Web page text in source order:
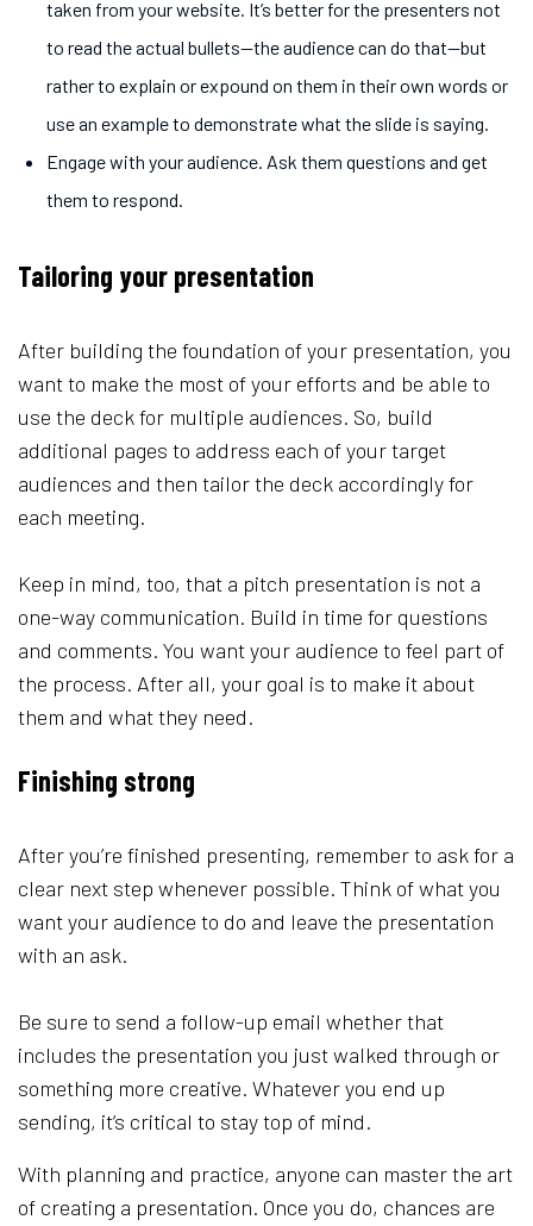
taken from your website. It’s better for the presenters not
to read the actual bullets—the audience can do that—but
rather to explain or expound on them in their own words or
use an example to demonstrate what the slide is saying.
Engage with your audience. Ask them questions and get
them to respond.
Tailoring your presentation
After building the foundation of your presentation, you
want to make the most of your efforts and be able to
use the deck for multiple audiences. So, build
additional pages to address each of your target
audiences and then tailor the deck accordingly for
each meeting.
Keep in mind, too, that a pitch presentation is not a
one-way communication. Build in time for questions
and comments. You want your audience to feel part of
the process. After all, your goal is to make it about
them and what they need.
Finishing strong
After you’re finished presenting, remember to ask for a
clear next step whenever possible. Think of what you
want your audience to do and leave the presentation
with an ask.
Be sure to send a follow-up email whether that
includes the presentation you just walked through or
something more creative. Whatever you end up
sending, it’s critical to stay top of mind.
With planning and practice, anyone can master the art
of creating a presentation. Once you do, chances are